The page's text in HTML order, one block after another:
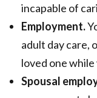
incapable of
Employment.
adult day care,
loved one
Spousal